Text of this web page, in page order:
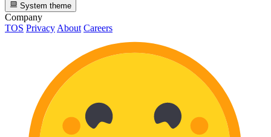
System theme
Company
TOS Privacy About Careers